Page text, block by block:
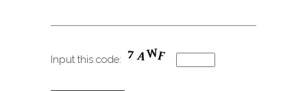
Input this code: